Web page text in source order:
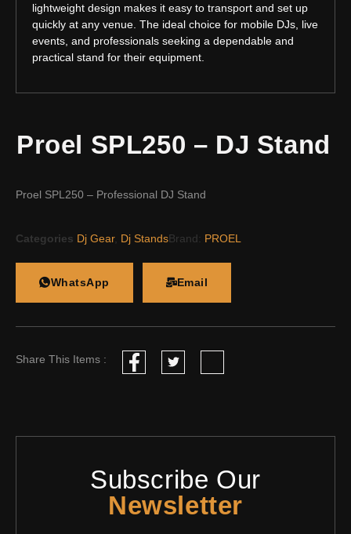
lightweight design makes it easy to transport and set up
quickly at any venue. The ideal choice for mobile DJs, live
events, and professionals seeking a dependable and
practical stand for their equipment.
Proel SPL250 – DJ Stand
Proel SPL250 – Professional DJ Stand
Categories Dj Gear, Dj StandsBrand: PROEL
WhatsApp Email
Share This Items :
Subscribe Our
Newsletter